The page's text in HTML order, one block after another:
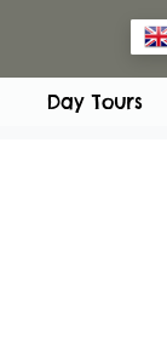
Day Tours